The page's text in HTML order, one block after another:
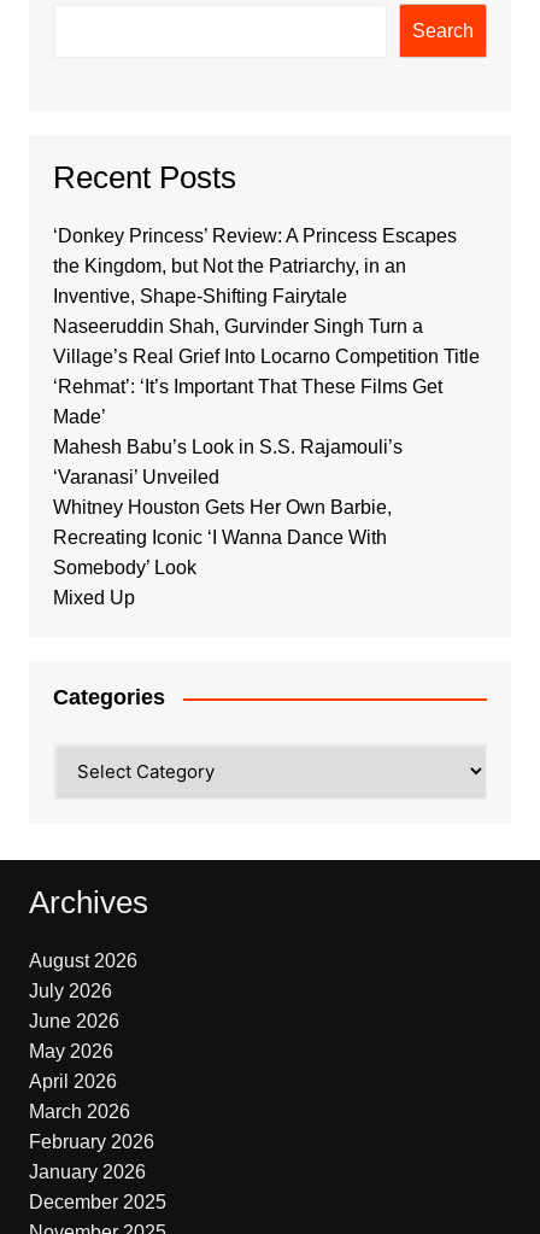
Search
Recent Posts
‘Donkey Princess’ Review: A Princess Escapes
the Kingdom, but Not the Patriarchy, in an
Inventive, Shape-Shifting Fairytale
Naseeruddin Shah, Gurvinder Singh Turn a
Village’s Real Grief Into Locarno Competition Title
‘Rehmat’: ‘It’s Important That These Films Get
Made’
Mahesh Babu’s Look in S.S. Rajamouli’s
‘Varanasi’ Unveiled
Whitney Houston Gets Her Own Barbie,
Recreating Iconic ‘I Wanna Dance With
Somebody’ Look
Mixed Up
Categories
Archives
August 2026
July 2026
June 2026
May 2026
April 2026
March 2026
February 2026
January 2026
December 2025